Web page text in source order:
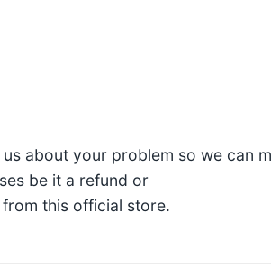
about your problem so we can
be it a refund or
this official store.